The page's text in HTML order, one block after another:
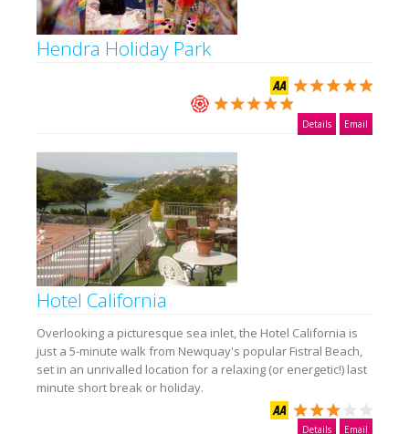
Hendra Holiday Park
Details Email
Hotel California
Overlooking a picturesque sea inlet, the Hotel California is
just a 5-minute walk from Newquay's popular Fistral Beach,
set in an unrivalled location for a relaxing (or energetic!) last
minute short break or holiday.
Details Email